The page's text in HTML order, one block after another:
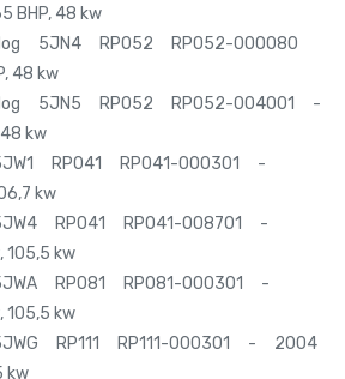
48 kw
5JN4 RP052 RP052-000080
kw
5JN5 RP052 RP052-004001 -
kw
RP041 RP041-000301 -
kw
RP041 RP041-008701 -
kw
RP081 RP081-000301 -
kw
RP111 RP111-000301 - 2004
kw